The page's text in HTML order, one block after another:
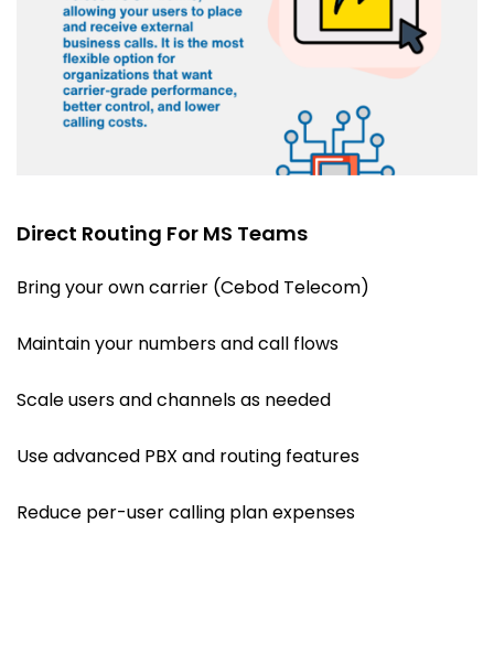
Direct Routing For MS Teams
Bring your own carrier (Cebod Telecom)
Maintain your numbers and call flows
Scale users and channels as needed
Use advanced PBX and routing features
Reduce per-user calling plan expenses